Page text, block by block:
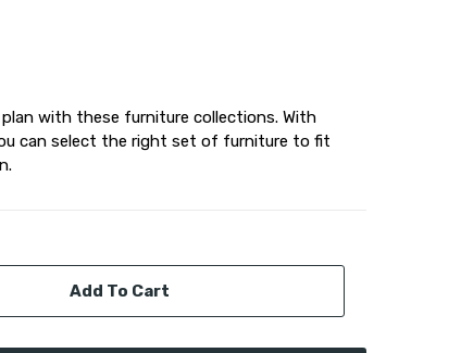
with these furniture collections. With
can select the right set of furniture to fit
Add To Cart